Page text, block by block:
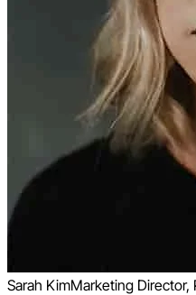
Sarah KimMarketing Director,